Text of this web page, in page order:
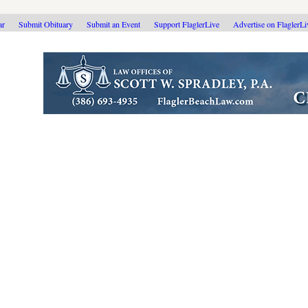
Submit Obituary Submit an Event Support FlaglerLive Advertise on